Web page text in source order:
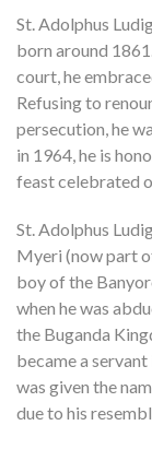
St. Adolphus
born around
court, he
Refusing to
persecution, he
in 1964, he is
feast celebrated
St. Adolphus
Myeri (now part
boy of the
when he was
the Buganda
became a
was given the
due to his